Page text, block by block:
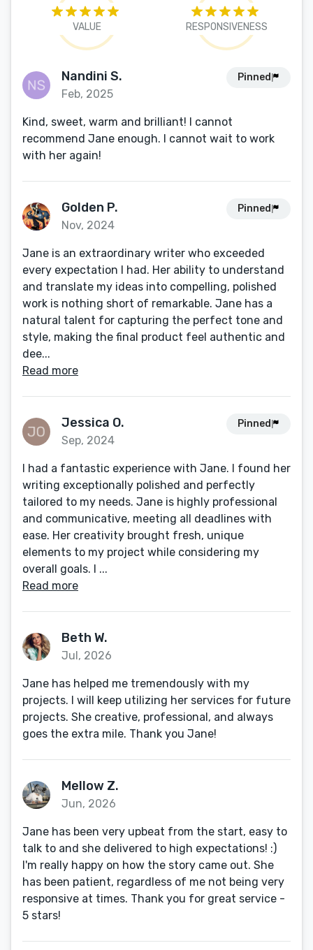
VALUE RESPONSIVENESS
Nandini S.
Feb, 2025
Pinned
Kind, sweet, warm and brilliant! I cannot
recommend Jane enough. I cannot wait to work
with her again!
Golden P.
Nov, 2024
Pinned
Jane is an extraordinary writer who exceeded
every expectation I had. Her ability to understand
and translate my ideas into compelling, polished
work is nothing short of remarkable. Jane has a
natural talent for capturing the perfect tone and
style, making the final product feel authentic and
dee...
Read more
Jessica O.
Sep, 2024
Pinned
I had a fantastic experience with Jane. I found her
writing exceptionally polished and perfectly
tailored to my needs. Jane is highly professional
and communicative, meeting all deadlines with
ease. Her creativity brought fresh, unique
elements to my project while considering my
overall goals. I ...
Read more
Beth W.
Jul, 2026
Jane has helped me tremendously with my
projects. I will keep utilizing her services for future
projects. She creative, professional, and always
goes the extra mile. Thank you Jane!
Mellow Z.
Jun, 2026
Jane has been very upbeat from the start, easy to
talk to and she delivered to high expectations! :)
I'm really happy on how the story came out. She
has been patient, regardless of me not being very
responsive at times. Thank you for great service -
5 stars!